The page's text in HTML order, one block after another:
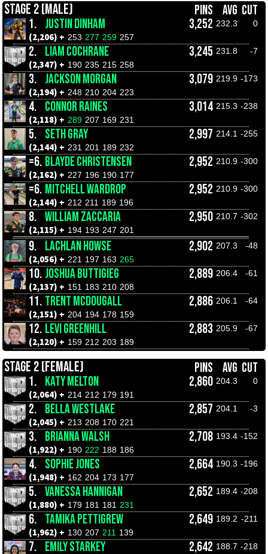
STAGE 2 (MALE) PINS AVG CUT
1. JUSTIN DINHAM 3,252 232.3 0
(2,206) + 253 277 259 257
2. LIAM COCHRANE 3,245 231.8 -7
(2,347) + 190 235 215 258
3. JACKSON MORGAN 3,079 219.9 -173
(2,194) + 248 210 204 223
4. CONNOR RAINES 3,014 215.3 -238
(2,118) + 289 207 169 231
5. SETH GRAY 2,997 214.1 -255
(2,144) + 231 201 189 232
=6. BLAYDE CHRISTENSEN 2,952 210.9 -300
(2,162) + 227 196 190 177
=6. MITCHELL WARDROP 2,952 210.9 -300
(2,144) + 212 211 189 196
8. WILLIAM ZACCARIA 2,950 210.7 -302
(2,115) + 194 193 247 201
9. LACHLAN HOWSE 2,902 207.3 -48
(2,056) + 221 197 163 265
10. JOSHUA BUTTIGIEG 2,889 206.4 -61
(2,137) + 151 183 210 208
11. TRENT MCDOUGALL 2,886 206.1 -64
(2,151) + 204 194 178 159
12. LEVI GREENHILL 2,883 205.9 -67
(2,120) + 159 212 203 189
STAGE 2 (FEMALE) PINS AVG CUT
1. KATY MELTON 2,860 204.3 0
(2,064) + 214 212 179 191
2. BELLA WESTLAKE 2,857 204.1 -3
(2,045) + 213 208 170 221
3. BRIANNA WALSH 2,708 193.4 -152
(1,922) + 190 222 188 186
4. SOPHIE JONES 2,664 190.3 -196
(1,948) + 162 204 173 177
5. VANESSA HANNIGAN 2,652 189.4 -208
(1,880) + 179 181 181 231
6. TAMIKA PETTIGREW 2,649 189.2 -211
(1,962) + 130 207 211 139
7. EMILY STARKEY 2,642 188.7 -218